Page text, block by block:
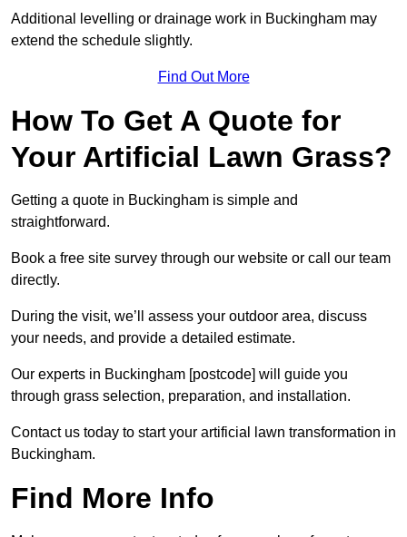
Additional levelling or drainage work in Buckingham may
extend the schedule slightly.
Find Out More
How To Get A Quote for
Your Artificial Lawn Grass?
Getting a quote in Buckingham is simple and
straightforward.
Book a free site survey through our website or call our team
directly.
During the visit, we’ll assess your outdoor area, discuss
your needs, and provide a detailed estimate.
Our experts in Buckingham [postcode] will guide you
through grass selection, preparation, and installation.
Contact us today to start your artificial lawn transformation in
Buckingham.
Find More Info